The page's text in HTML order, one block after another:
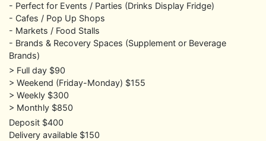
- Perfect for Events / Parties (Drinks Display Fridge)
- Cafes / Pop Up Shops
- Markets / Food Stalls
- Brands & Recovery Spaces (Supplement or Beverage
Brands)
> Full day $90
> Weekend (Friday-Monday) $155
> Weekly $300
> Monthly $850
Deposit $400
Delivery available $150